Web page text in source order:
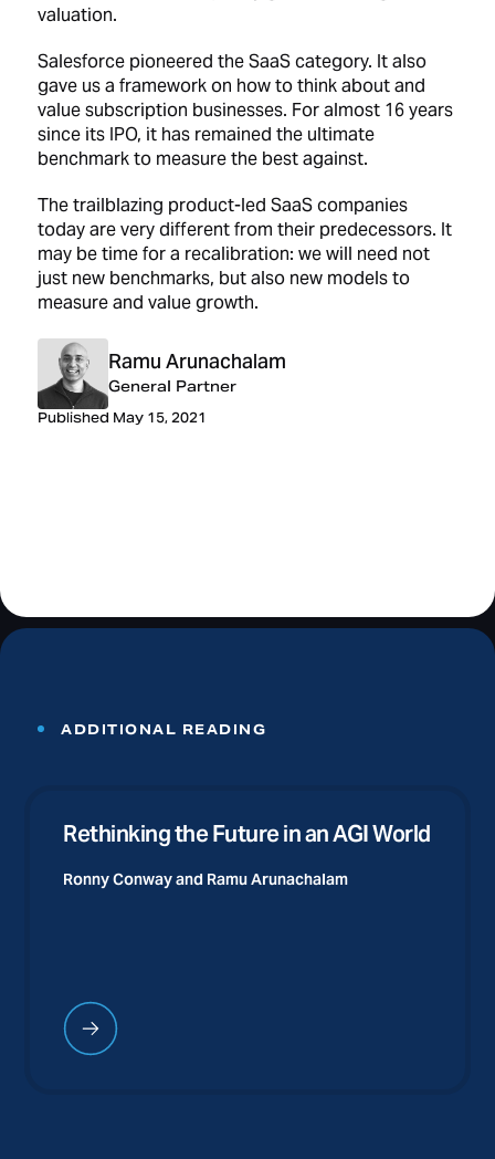
valuation.
Salesforce pioneered the SaaS category. It also
gave us a framework on how to think about and
value subscription businesses. For almost 16 years
since its IPO, it has remained the ultimate
benchmark to measure the best against.
The trailblazing product-led SaaS companies
today are very different from their predecessors. It
may be time for a recalibration: we will need not
just new benchmarks, but also new models to
measure and value growth.
Ramu Arunachalam
General Partner
Published May 15, 2021
ADDITIONAL READING
Rethinking the Future in an AGI World
Ronny Conway andRamu Arunachalam